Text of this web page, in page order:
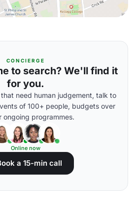
CONCIERGE
to search? We'll find it
for you.
need human judgement, talk to
of 100+ people, budgets over
ongoing programmes.
Online now
a 15-min call